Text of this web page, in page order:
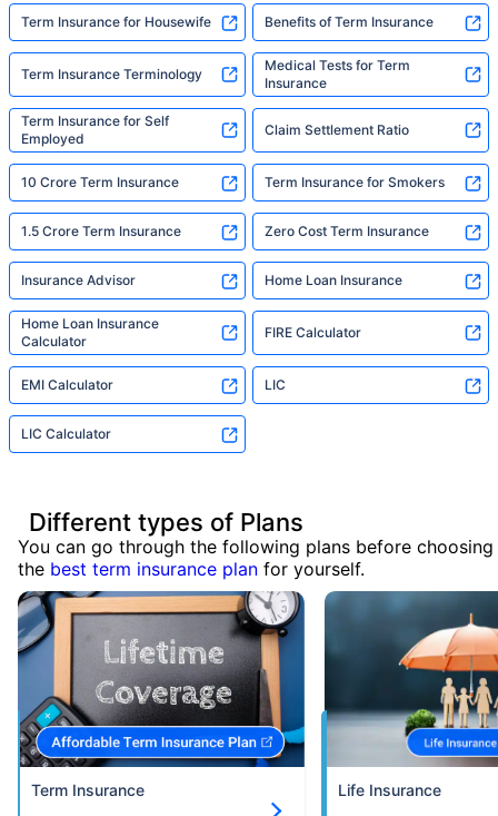
Term Insurance for Housewife Benefits of Term Insurance
Term Insurance Terminology
Medical Tests for Term
Insurance
Term Insurance for Self
Employed
Claim Settlement Ratio
10 Crore Term Insurance Term Insurance for Smokers
1.5 Crore Term Insurance Zero Cost Term Insurance
Insurance Advisor Home Loan Insurance
Home Loan Insurance
Calculator
FIRE Calculator
EMI Calculator LIC
LIC Calculator
Different types of Plans
You can go through the following plans before choosing
the best term insurance plan for yourself.
Term Insurance Life Insurance